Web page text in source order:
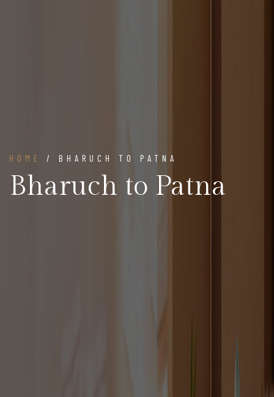
HOME / BHARUCH TO PATNA
Bharuch to Patna